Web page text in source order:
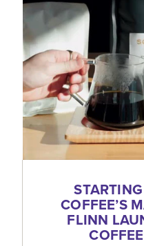
COFFEE’S
FLINN